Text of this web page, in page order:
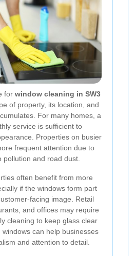
for window cleaning in SW3
of property, its location, and
For many homes, a
service is sufficient to
Properties on busier
frequent attention due to
pollution and road dust.
often benefit from more
if the windows form part
facing image. Retail
and offices may require
cleaning to keep glass clear
can help businesses
and attention to detail.